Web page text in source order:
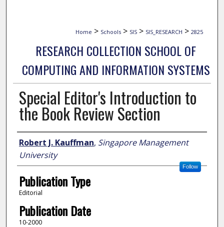
Home > Schools > SIS > SIS_RESEARCH > 2825
RESEARCH COLLECTION SCHOOL OF
COMPUTING AND INFORMATION SYSTEMS
Special Editor's Introduction to
the Book Review Section
Author
Robert J. Kauffman, Singapore Management
University
Follow
Publication Type
Editorial
Publication Date
10-2000